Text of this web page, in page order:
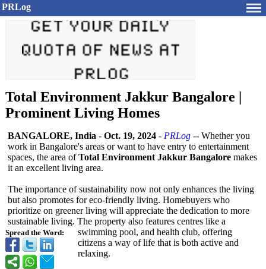
PRLog
Total Environment Jakkur Bangalore |
Prominent Living Homes
Spread the Word:
BANGALORE, India - Oct. 19, 2024 - PRLog -- Whether you
work in Bangalore's areas or want to have entry to entertainment
spaces, the area ofTotal Environment Jakkur Bangalore makes
it an excellent living area.
The importance of sustainability now not only enhances the living
but also promotes for eco-friendly living. Homebuyers who
prioritize on greener living will appreciate the dedication to more
sustainable living. The property also features centres like a
swimming pool, and health club, offering
citizens a way of life that is both active and
relaxing.